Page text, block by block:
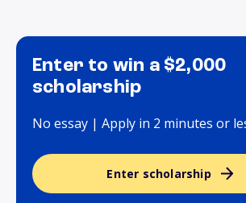
Enter to win a $2,000
scholarship
No essay | Apply in 2 minutes or
Enter scholarship